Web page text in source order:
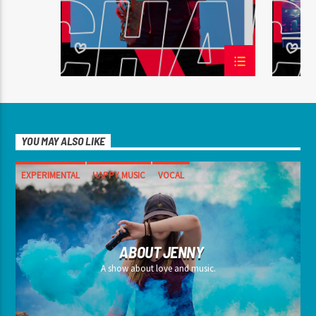
YOU MAY ALSO LIKE
EXPERIMENTAL HAPPY MUSIC VOCAL
ABOUT JENNY
A show about love and music.